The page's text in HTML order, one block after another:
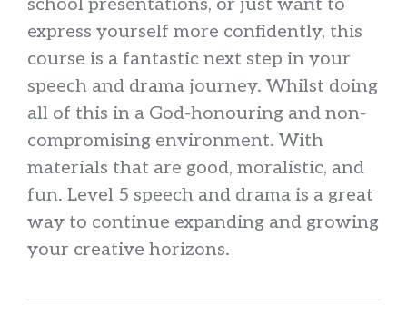
school presentations, or just want to
express yourself more confidently, this
course is a fantastic next step in your
speech and drama journey. Whilst doing
all of this in a God-honouring and non-
compromising environment. With
materials that are good, moralistic, and
fun. Level 5 speech and drama is a great
way to continue expanding and growing
your creative horizons.